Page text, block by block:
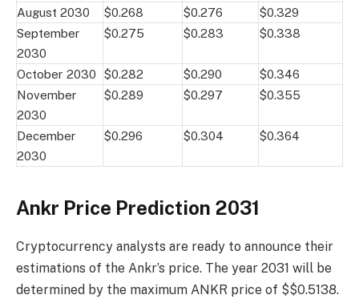
August 2030
$0.268 $0.276
$0.329
September
2030
$0.275 $0.283 $0.338
October 2030 $0.282 $0.290
$0.346
November
2030
$0.289 $0.297 $0.355
December
2030
$0.296 $0.304 $0.364
Ankr Price Prediction 2031
Cryptocurrency analysts are ready to announce their
estimations of the Ankr’s price. The year 2031 will be
determined by the maximum ANKR price of $$0.5138.